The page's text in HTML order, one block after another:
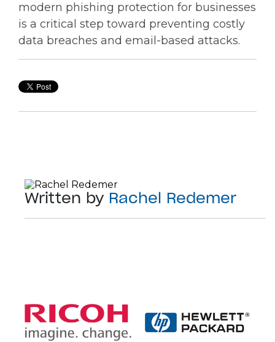
modern phishing protection for businesses
is a critical step toward preventing costly
data breaches and email-based attacks.
Written by Rachel Redemer